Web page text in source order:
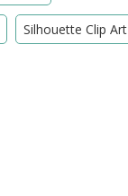
Silhouette Clip Art